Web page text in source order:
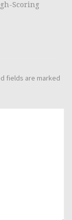
Scoring
fields are marked